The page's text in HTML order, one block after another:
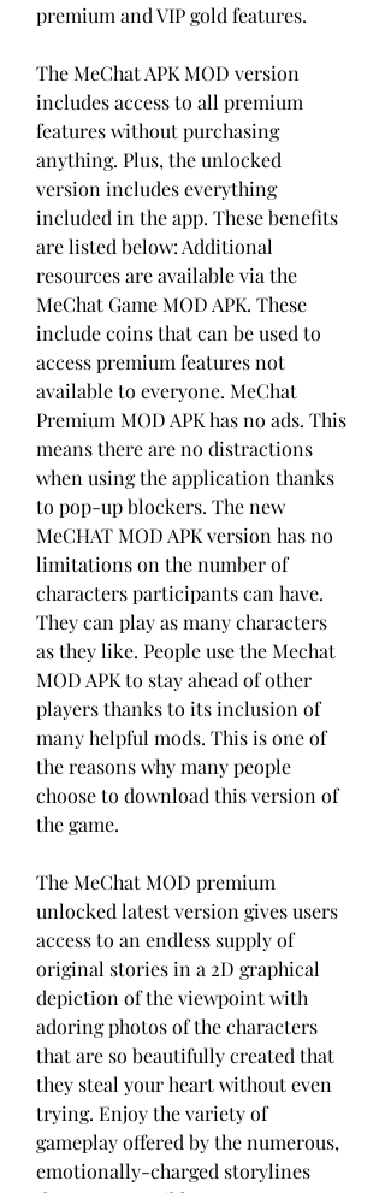
premium and VIP gold features.
The MeChat APK MOD version
includes access to all premium
features without purchasing
anything. Plus, the unlocked
version includes everything
included in the app. These benefits
are listed below: Additional
resources are available via the
MeChat Game MOD APK. These
include coins that can be used to
access premium features not
available to everyone. MeChat
Premium MOD APK has no ads. This
means there are no distractions
when using the application thanks
to pop-up blockers. The new
MeCHAT MOD APK version has no
limitations on the number of
characters participants can have.
They can play as many characters
as they like. People use the Mechat
MOD APK to stay ahead of other
players thanks to its inclusion of
many helpful mods. This is one of
the reasons why many people
choose to download this version of
the game.
The MeChat MOD premium
unlocked latest version gives users
access to an endless supply of
original stories in a 2D graphical
depiction of the viewpoint with
adoring photos of the characters
that are so beautifully created that
they steal your heart without even
trying. Enjoy the variety of
gameplay offered by the numerous,
emotionally-charged storylines